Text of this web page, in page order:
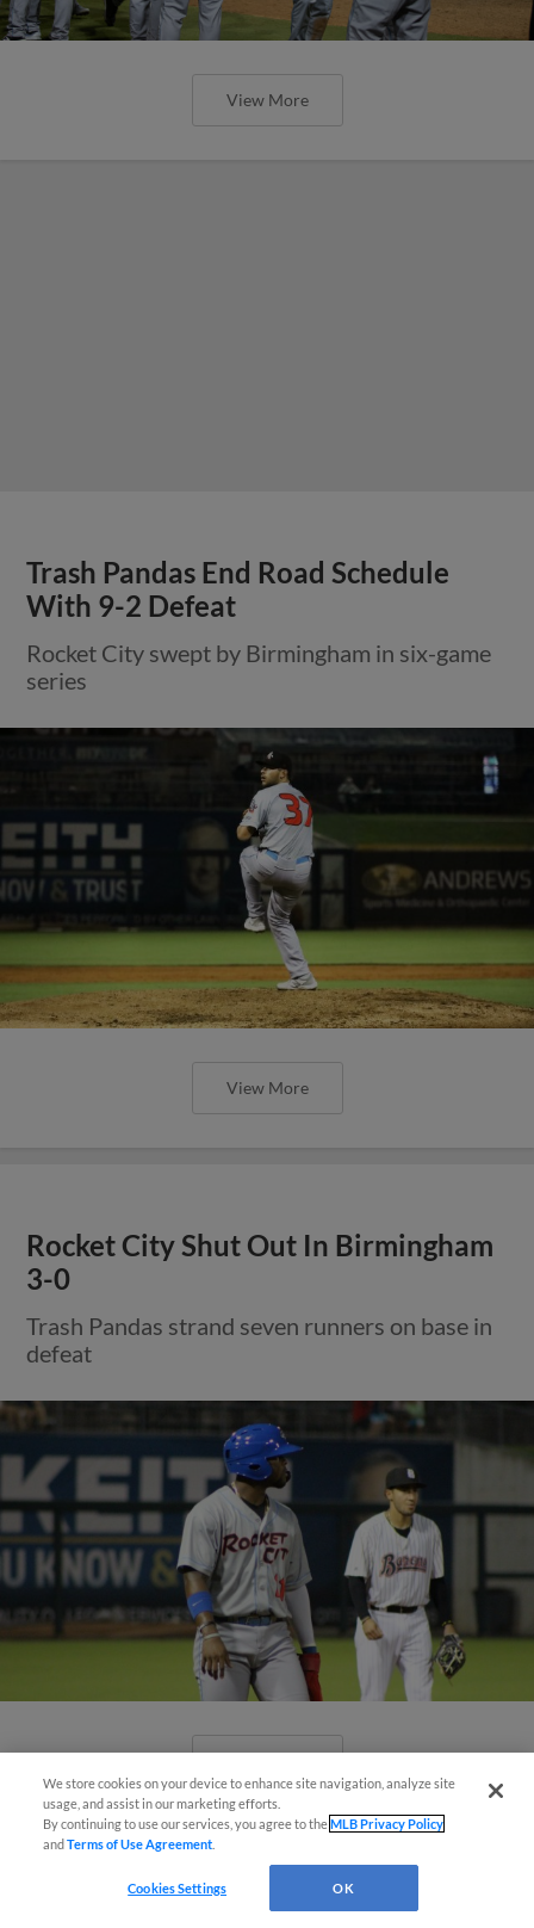
View More
Trash Pandas End Road Schedule
With 9-2 Defeat
Rocket City swept by Birmingham in six-game
series
View More
Rocket City Shut Out In Birmingham
3-0
Trash Pandas strand seven runners on base in
defeat
We store cookies on your device to enhance site navigation, analyze site
usage, and assist in our marketing efforts.
By continuing to use our services, you agree to theMLB Privacy Policy
andTerms of Use Agreement
Cookies Settings OK